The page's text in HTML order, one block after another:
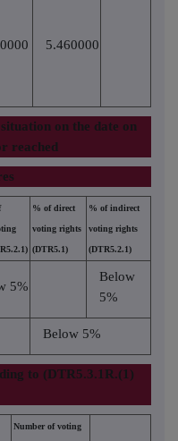
5.460000
on the date on
reached
% of direct
voting rights
(DTR5.1)
% of indirect
voting rights
(DTR5.2.1)
5%
Below
5%
Below 5%
to (DTR5.3.1R.(1)
Number of voting